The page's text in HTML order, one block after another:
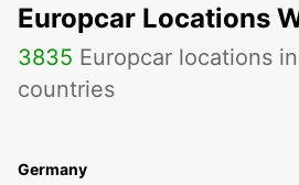
Europcar Locations
3835 Europcar locations
countries
Germany